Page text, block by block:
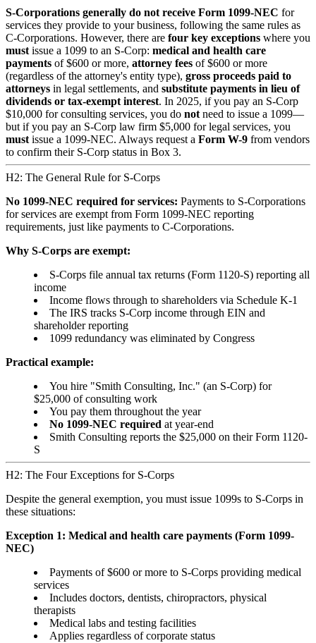
S-Corporations generally do not receive Form 1099-NEC for
services they provide to your business, following the same rules as
C-Corporations. However, there are four key exceptions where you
must issue a 1099 to an S-Corp: medical and health care
payments of $600 or more, attorney fees of $600 or more
(regardless of the attorney's entity type), gross proceeds paid to
attorneys in legal settlements, and substitute payments in lieu of
dividends or tax-exempt interest. In 2025, if you pay an S-Corp
$10,000 for consulting services, you do not need to issue a 1099—
but if you pay an S-Corp law firm $5,000 for legal services, you
must issue a 1099-NEC. Always request a Form W-9 from vendors
to confirm their S-Corp status in Box 3.
H2: The General Rule for S-Corps
No 1099-NEC required for services: Payments to S-Corporations
for services are exempt from Form 1099-NEC reporting
requirements, just like payments to C-Corporations.
Why S-Corps are exempt:
S-Corps file annual tax returns (Form 1120-S) reporting all
income
Income flows through to shareholders via Schedule K-1
The IRS tracks S-Corp income through EIN and
shareholder reporting
1099 redundancy was eliminated by Congress
Practical example:
You hire "Smith Consulting, Inc." (an S-Corp) for
$25,000 of consulting work
You pay them throughout the year
No 1099-NEC required at year-end
Smith Consulting reports the $25,000 on their Form 1120-
S
H2: The Four Exceptions for S-Corps
Despite the general exemption, you must issue 1099s to S-Corps in
these situations:
Exception 1: Medical and health care payments (Form 1099-
NEC)
Payments of $600 or more to S-Corps providing medical
services
Includes doctors, dentists, chiropractors, physical
therapists
Medical labs and testing facilities
Applies regardless of corporate status